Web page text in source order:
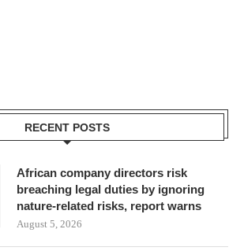
RECENT POSTS
African company directors risk
breaching legal duties by ignoring
nature-related risks, report warns
August 5, 2026